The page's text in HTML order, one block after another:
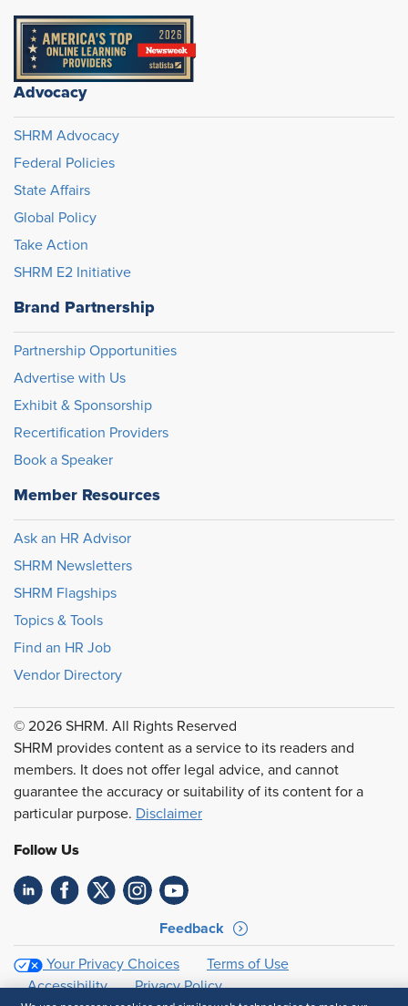
Advocacy
SHRM Advocacy
Federal Policies
State Affairs
Global Policy
Take Action
SHRM E2 Initiative
Brand Partnership
Partnership Opportunities
Advertise with Us
Exhibit & Sponsorship
Recertification Providers
Book a Speaker
Member Resources
Ask an HR Advisor
SHRM Newsletters
SHRM Flagships
Topics & Tools
Find an HR Job
Vendor Directory
© 2026 SHRM. All Rights Reserved
SHRM provides content as a service to its readers and
members. It does not offer legal advice, and cannot
guarantee the accuracy or suitability of its content for a
particular purpose. Disclaimer
Follow Us
Feedback
Your Privacy Choices
Terms of Use
Accessibility
Privacy Policy